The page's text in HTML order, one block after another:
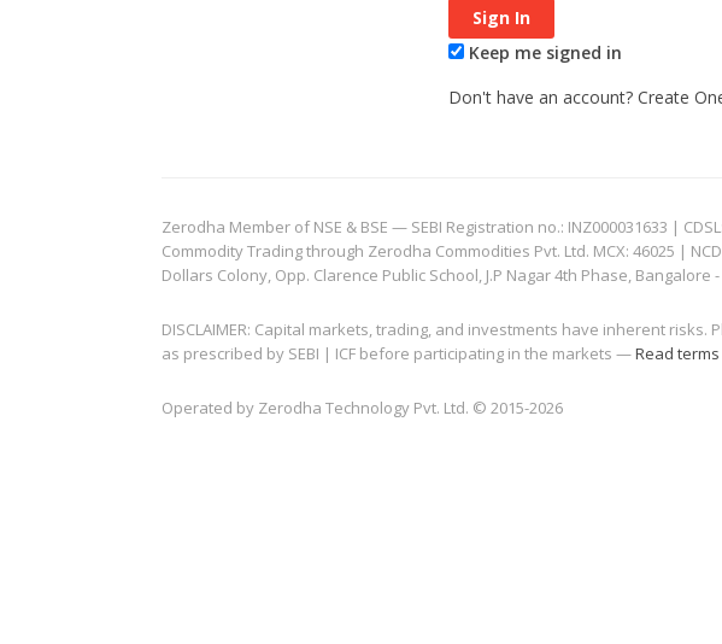
Keep me signed in
Don't have an account? Create
Zerodha Member of NSE & BSE — SEBI Registration no.: INZ000031633 |
Commodity Trading through Zerodha Commodities Pvt. Ltd. MCX: 46025 |
Dollars Colony, Opp. Clarence Public School, J.P Nagar 4th Phase, Bangalore
DISCLAIMER: Capital markets, trading, and investments have inherent
as prescribed by SEBI | ICF before participating in the markets —Read
Operated by Zerodha Technology Pvt. Ltd. © 2015-2026